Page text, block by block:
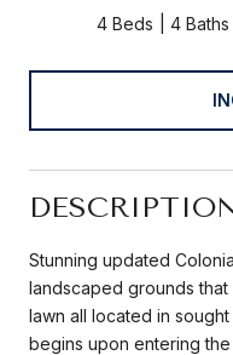
4 Beds 4 Baths
Stunning updated
landscaped grounds
lawn all located in
begins upon entering